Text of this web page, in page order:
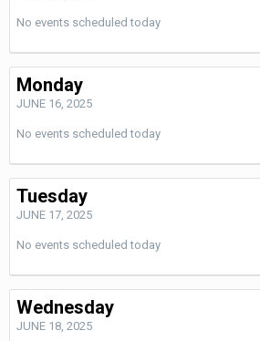
No events scheduled today
Monday
JUNE 16, 2025
No events scheduled today
Tuesday
JUNE 17, 2025
No events scheduled today
Wednesday
JUNE 18, 2025